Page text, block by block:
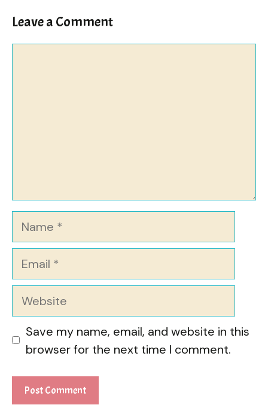
Leave a Comment
Name
Email
Website
Save my name, email, and website in this
browser for the next time I comment.